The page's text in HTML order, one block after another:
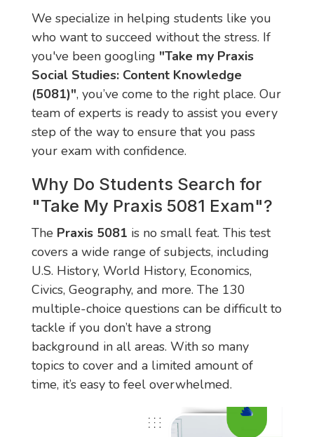
We specialize in helping students like you
who want to succeed without the stress. If
you've been googling "Take my Praxis
Social Studies: Content Knowledge
(5081)", you’ve come to the right place. Our
team of experts is ready to assist you every
step of the way to ensure that you pass
your exam with confidence.
Why Do Students Search for
"Take My Praxis 5081 Exam"?
The Praxis 5081 is no small feat. This test
covers a wide range of subjects, including
U.S. History, World History, Economics,
Civics, Geography, and more. The 130
multiple-choice questions can be difficult to
tackle if you don’t have a strong
background in all areas. With so many
topics to cover and a limited amount of
time, it’s easy to feel overwhelmed.